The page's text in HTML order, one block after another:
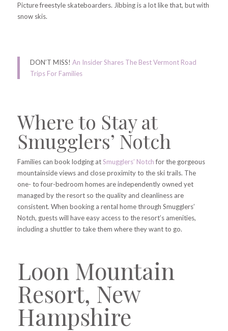
Picture freestyle skateboarders. Jibbing is a lot like that, but with
snow skis.
DON’T MISS! An Insider Shares The Best Vermont Road
Trips For Families
Where to Stay at
Smugglers’ Notch
Families can book lodging atSmugglers’ Notchfor the gorgeous
mountainside views and close proximity to the ski trails. The
one- to four-bedroom homes are independently owned yet
managed by the resort so the quality and cleanliness are
consistent. When booking a rental home through Smugglers’
Notch, guests will have easy access to the resort’s amenities,
including a shuttler to take them where they want to go.
Loon Mountain
Resort, New
Hampshire